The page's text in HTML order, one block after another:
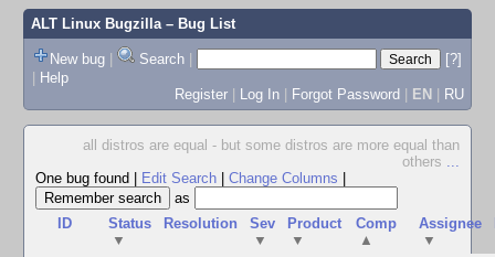
ALT Linux Bugzilla– Bug List
New bug | Search |
[?]
| Help
Register | Log In | Forgot Password | EN | RU
all distros are equal - but some distros are more equal than
others ...
One bug found
Edit Search Change Columns
as
ID
Status
▼
Resolution
Sev
▼
Product
▼
Comp
▲
Assignee
▼